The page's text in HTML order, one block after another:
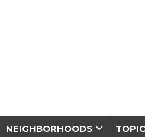
NEIGHBORHOODS